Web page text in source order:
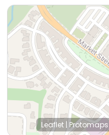
Leaflet | Protomaps